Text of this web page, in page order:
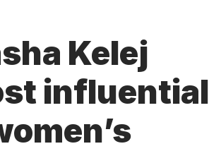
Kelej
influential